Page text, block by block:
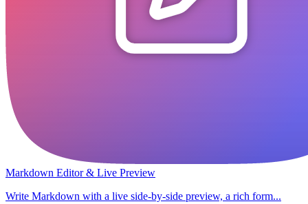
Markdown Editor & Live Preview
Write Markdown with a live side-by-side preview, a rich form...